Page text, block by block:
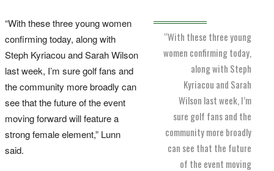
“With these three young
women confirming today,
along with Steph
Kyriacou and Sarah
Wilson last week, I’m
sure golf fans and the
community more broadly
can see that the future
of the event moving
“With these three young women
confirming today, along with
Steph Kyriacou and Sarah Wilson
last week, I’m sure golf fans and
the community more broadly can
see that the future of the event
moving forward will feature a
strong female element,” Lunn
said.